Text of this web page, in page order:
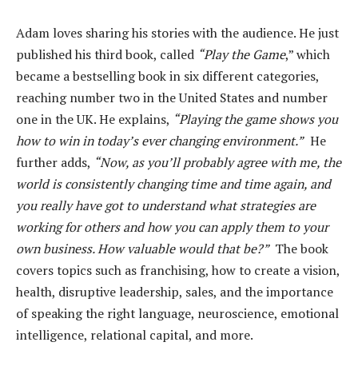
Adam loves sharing his stories with the audience. He just
published his third book, called “Play the Game,” which
became a bestselling book in six different categories,
reaching number two in the United States and number
one in the UK. He explains, “Playing the game shows you
how to win in today’s ever changing environment.”He
further adds, “Now, as you’ll probably agree with me, the
world is consistently changing time and time again, and
you really have got to understand what strategies are
working for others and how you can apply them to your
own business. How valuable would that be?” The book
covers topics such as franchising, how to create a vision,
health, disruptive leadership, sales, and the importance
of speaking the right language, neuroscience, emotional
intelligence, relational capital, and more.